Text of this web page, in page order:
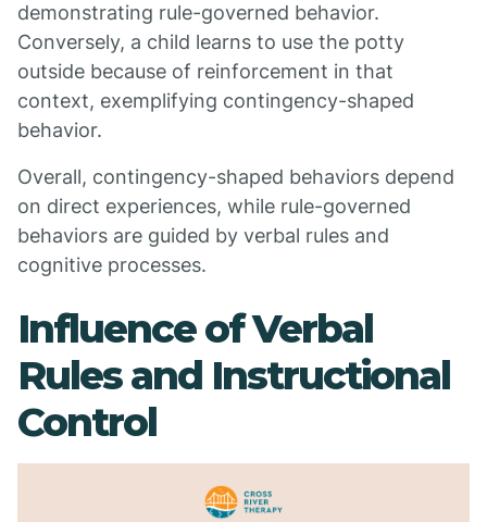
demonstrating rule-governed behavior.
Conversely, a child learns to use the potty
outside because of reinforcement in that
context, exemplifying contingency-shaped
behavior.
Overall, contingency-shaped behaviors depend
on direct experiences, while rule-governed
behaviors are guided by verbal rules and
cognitive processes.
Influence of Verbal
Rules and Instructional
Control